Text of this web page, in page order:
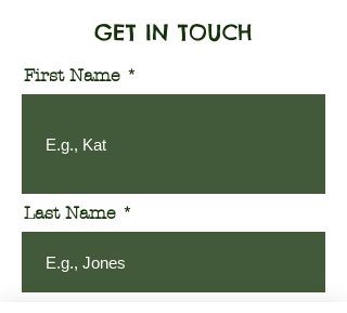
GET IN TOUCH
First Name
Last Name